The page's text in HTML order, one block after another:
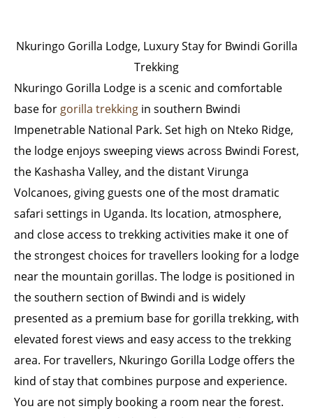
Nkuringo Gorilla Lodge, Luxury Stay for Bwindi Gorilla
Trekking
Nkuringo Gorilla Lodge is a scenic and comfortable
base for gorilla trekking in southern Bwindi
Impenetrable National Park. Set high on Nteko Ridge,
the lodge enjoys sweeping views across Bwindi Forest,
the Kashasha Valley, and the distant Virunga
Volcanoes, giving guests one of the most dramatic
safari settings in Uganda. Its location, atmosphere,
and close access to trekking activities make it one of
the strongest choices for travellers looking for a lodge
near the mountain gorillas. The lodge is positioned in
the southern section of Bwindi and is widely
presented as a premium base for gorilla trekking, with
elevated forest views and easy access to the trekking
area. For travellers, Nkuringo Gorilla Lodge offers the
kind of stay that combines purpose and experience.
You are not simply booking a room near the forest.